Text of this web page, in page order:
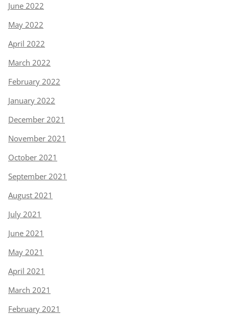
June 2022
May 2022
April 2022
March 2022
February 2022
January 2022
December 2021
November 2021
October 2021
September 2021
August 2021
July 2021
June 2021
May 2021
April 2021
March 2021
February 2021